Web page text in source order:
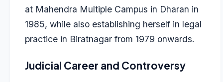
at Mahendra Multiple Campus in Dharan in
1985, while also establishing herself in legal
practice in Biratnagar from 1979 onwards.
Judicial Career and Controversy